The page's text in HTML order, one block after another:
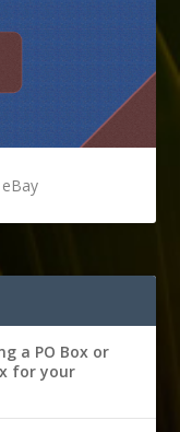
a PO Box or
for your